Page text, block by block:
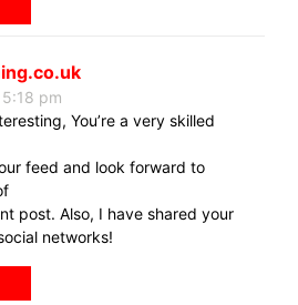
pm
You’re a very skilled
feed and look forward to
post. Also, I have shared your
networks!